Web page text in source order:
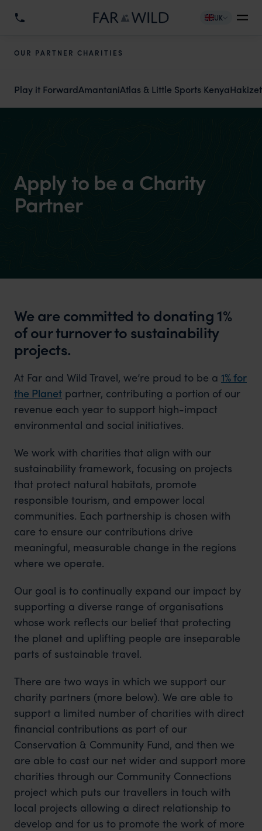
UK
OUR PARTNER CHARITIES
Play it ForwardAmantaniAtlas & Little Sports Kenya
Apply to be a Charity
Partner
We are committed to donating 1%
of our turnover to sustainability
projects.
At Far and Wild Travel, we’re proud to be a 1% for
the Planet partner, contributing a portion of our
revenue each year to support high-impact
environmental and social initiatives.
We work with charities that align with our
sustainability framework, focusing on projects
that protect natural habitats, promote
responsible tourism, and empower local
communities. Each partnership is chosen with
care to ensure our contributions drive
meaningful, measurable change in the regions
where we operate.
Our goal is to continually expand our impact by
supporting a diverse range of organisations
whose work reflects our belief that protecting
the planet and uplifting people are inseparable
parts of sustainable travel.
There are two ways in which we support our
charity partners (more below). We are able to
support a limited number of charities with direct
financial contributions as part of our
Conservation & Community Fund, and then we
are able to cast our net wider and support more
charities through our Community Connections
project which puts our travellers in touch with
local projects allowing a direct relationship to
develop and for us to promote the work of more